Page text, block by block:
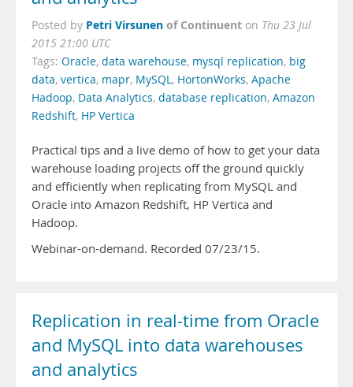
Posted by Petri Virsunen of Continuent on Thu 23 Jul
2015 21:00 UTC
Tags: Oracle, data warehouse, mysql replication, big
data, vertica, mapr, MySQL, HortonWorks, Apache
Hadoop, Data Analytics, database replication, Amazon
Redshift, HP Vertica
Practical tips and a live demo of how to get your data
warehouse loading projects off the ground quickly
and efficiently when replicating from MySQL and
Oracle into Amazon Redshift, HP Vertica and
Hadoop.
Webinar-on-demand. Recorded 07/23/15.
Replication in real-time from Oracle
and MySQL into data warehouses
and analytics